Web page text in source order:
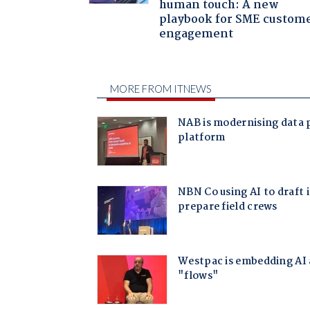
human touch: A new
playbook for SME
engagement